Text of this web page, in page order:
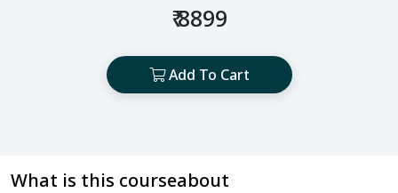
₹ 8899
Add To Cart
What is this courseabout